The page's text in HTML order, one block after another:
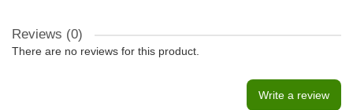
Reviews (0)
There are no reviews for this product.
Write a review